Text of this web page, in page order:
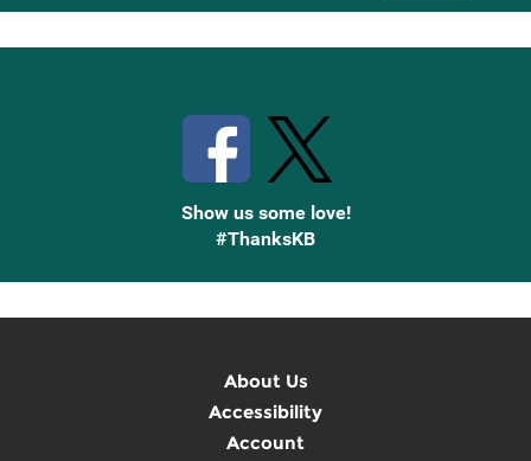
Up
Show us some love!
#ThanksKB
About Us
Accessibility
Account